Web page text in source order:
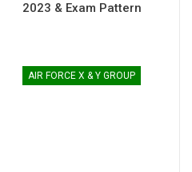
2023 & Exam Pattern
AIR FORCE X & Y GROUP